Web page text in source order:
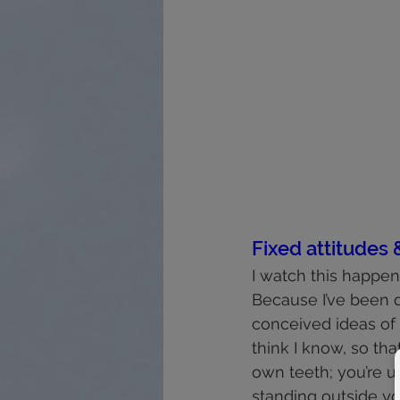
Fixed attitudes
I watch this
Because I’ve
conceived ideas of
think I know, so
own teeth; you’re
standing outside